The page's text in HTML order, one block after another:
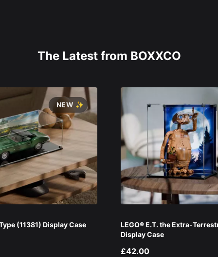
The Latest from BOXXCO
NEW ✨
(11381) Display Case
LEGO® E.T. the Extra-
Display Case
£42.00